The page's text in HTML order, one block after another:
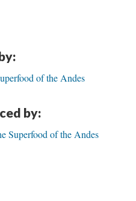
of the Andes
by:
Superfood of the Andes